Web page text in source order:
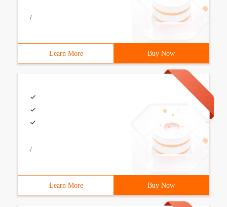
/
Learn More Buy Now
/
Learn More Buy Now